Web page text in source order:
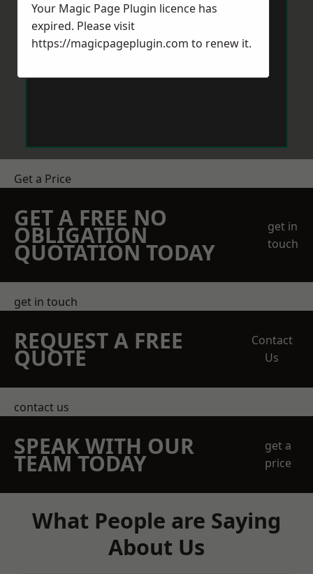
Get a Price
GET A FREE NO
OBLIGATION
QUOTATION TODAY
get in
touch
get in touch
REQUEST A FREE
QUOTE
Contact
Us
contact us
SPEAK WITH OUR
TEAM TODAY
get a
price
What People are Saying
About Us
Your Magic Page Plugin licence has
expired. Please visit
https://magicpageplugin.com to renew it.